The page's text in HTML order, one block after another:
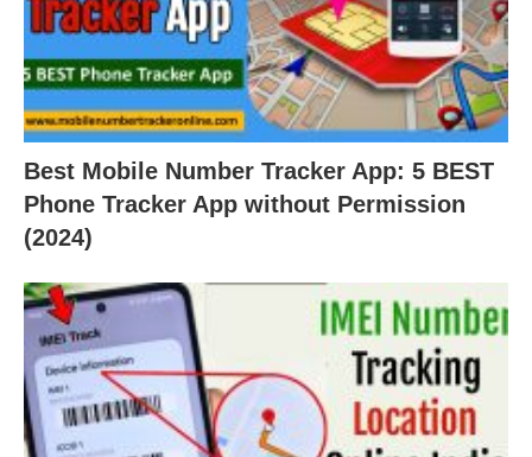
Best Mobile Number Tracker App: 5 BEST
Phone Tracker App without Permission
(2024)